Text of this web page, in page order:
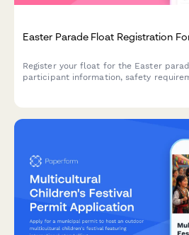
Easter Parade Float Registration
Register your float for the Easter
participant information, safety